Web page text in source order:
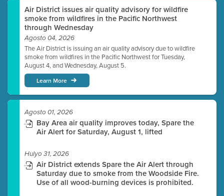
Air District issues air quality advisory for wildfire
smoke from wildfires in the Pacific Northwest
through Wednesday
Agosto 04, 2026
The Air District is issuing an air quality advisory due to wildfire
smoke from wildfires in the Pacific Northwest for Tuesday,
August 4, and Wednesday, August 5.
Learn More
Agosto 01, 2026
Bay Area air quality improves today, Spare the
Air Alert for Saturday, August 1, lifted
Hulyo 31, 2026
Air District extends Spare the Air Alert through
Saturday due to smoke from the Woodside Fire.
Use of all wood-burning devices is prohibited.